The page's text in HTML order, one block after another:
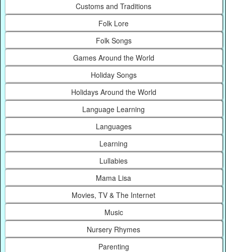
Customs and Traditions
Folk Lore
Folk Songs
Games Around the World
Holiday Songs
Holidays Around the World
Language Learning
Languages
Learning
Lullabies
Mama Lisa
Movies, TV & The Internet
Music
Nursery Rhymes
Parenting